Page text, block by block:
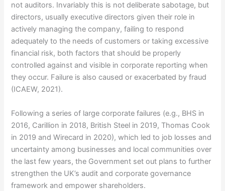
not auditors. Invariably this is not deliberate sabotage, but
directors, usually executive directors given their role in
actively managing the company, failing to respond
adequately to the needs of customers or taking excessive
financial risk, both factors that should be properly
controlled against and visible in corporate reporting when
they occur. Failure is also caused or exacerbated by fraud
(ICAEW, 2021).
Following a series of large corporate failures (e.g., BHS in
2016, Carillion in 2018, British Steel in 2019, Thomas Cook
in 2019 and Wirecard in 2020), which led to job losses and
uncertainty among businesses and local communities over
the last few years, the Government set out plans to further
strengthen the UK’s audit and corporate governance
framework and empower shareholders.